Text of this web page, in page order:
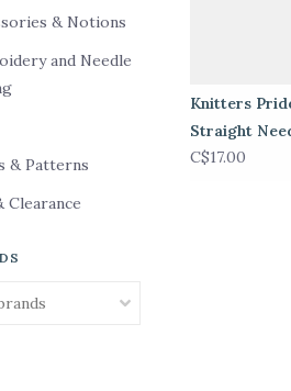
& Notions
and Needle
& Patterns
Clearance
Knitters
Straight
C$17.00